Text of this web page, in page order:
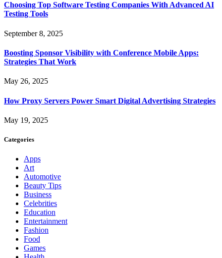
Choosing Top Software Testing Companies With Advanced AI
Testing Tools
September 8, 2025
Boosting Sponsor Visibility with Conference Mobile Apps:
Strategies That Work
May 26, 2025
How Proxy Servers Power Smart Digital Advertising Strategies
May 19, 2025
Categories
Apps
Art
Automotive
Beauty Tips
Business
Celebrities
Education
Entertainment
Fashion
Food
Games